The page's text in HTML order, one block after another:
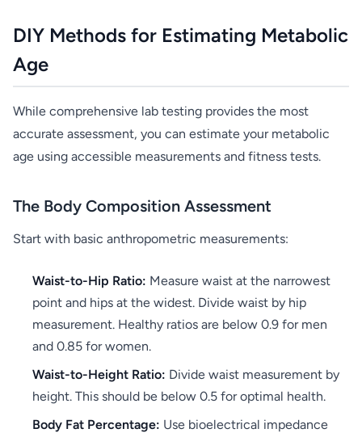
DIY Methods for Estimating Metabolic
Age
While comprehensive lab testing provides the most
accurate assessment, you can estimate your metabolic
age using accessible measurements and fitness tests.
The Body Composition Assessment
Start with basic anthropometric measurements:
Waist-to-Hip Ratio: Measure waist at the narrowest
point and hips at the widest. Divide waist by hip
measurement. Healthy ratios are below 0.9 for men
and 0.85 for women.
Waist-to-Height Ratio: Divide waist measurement by
height. This should be below 0.5 for optimal health.
Body Fat Percentage: Use bioelectrical impedance